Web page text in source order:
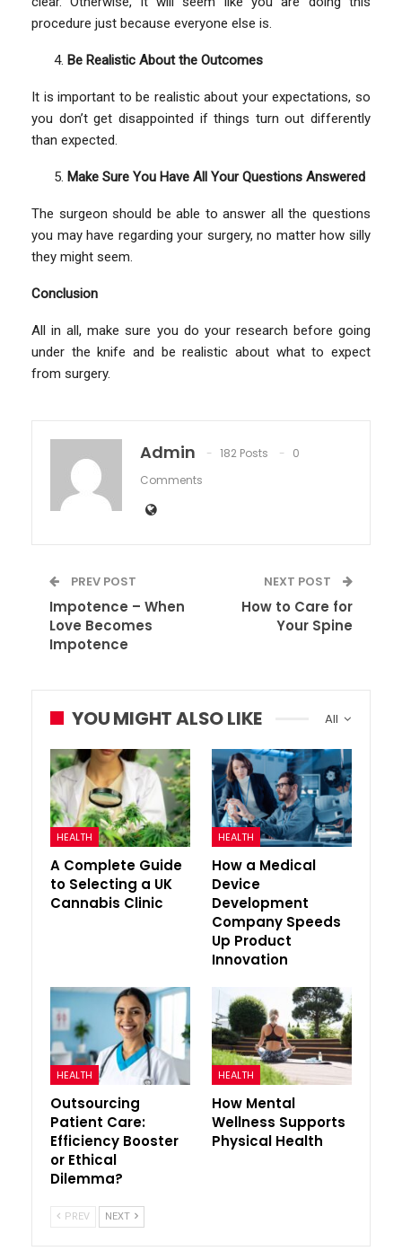
procedure just because everyone else is.
Be Realistic About the Outcomes
It is important to be realistic about your expectations, so
you don’t get disappointed if things turn out differently
than expected.
Make Sure You Have All Your Questions Answered
The surgeon should be able to answer all the questions
you may have regarding your surgery, no matter how silly
they might seem.
Conclusion
All in all, make sure you do your research before going
under the knife and be realistic about what to expect
from surgery.
Admin 182 Posts
0
Comments
PREV POST
Impotence – When
Love Becomes
Impotence
NEXT POST
How to Care for
Your Spine
All
YOU MIGHT ALSO LIKE
HEALTH
A Complete Guide
to Selecting a UK
Cannabis Clinic
HEALTH
How a Medical
Device
Development
Company Speeds
Up Product
Innovation
HEALTH
Outsourcing
Patient Care:
Efficiency Booster
or Ethical
Dilemma?
HEALTH
How Mental
Wellness Supports
Physical Health
PREV NEXT